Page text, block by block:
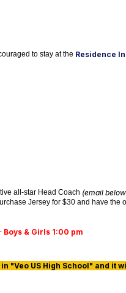
to stay at the Residence
all-star Head Coach (email
Jersey for $30 and have the
Boys & Girls 1:00 pm
"Veo US High School" and it